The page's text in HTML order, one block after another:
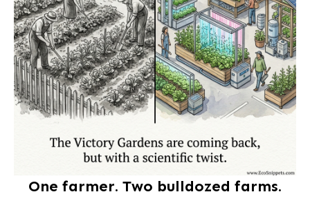
One farmer. Two bulldozed farms.